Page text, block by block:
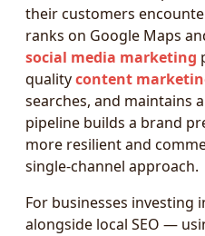
their customers
ranks on Google Maps
social media marketing
qualitycontent
searches, and maintains
pipeline builds a brand
more resilient and
single-channel approach.
For businesses
alongside local SEO —